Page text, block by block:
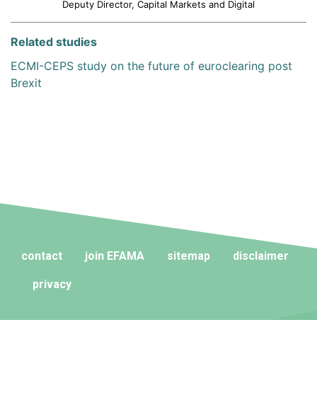
Deputy Director, Capital Markets and Digital
Related studies
ECMI-CEPS study on the future of euroclearing post
Brexit
contact join EFAMA sitemap disclaimer
privacy